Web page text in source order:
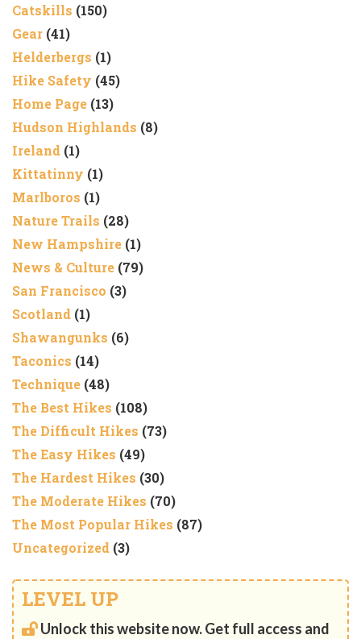
Catskills (150)
Gear (41)
Helderbergs (1)
Hike Safety (45)
Home Page (13)
Hudson Highlands (8)
Ireland (1)
Kittatinny (1)
Marlboros (1)
Nature Trails (28)
New Hampshire (1)
News & Culture (79)
San Francisco (3)
Scotland (1)
Shawangunks (6)
Taconics (14)
Technique (48)
The Best Hikes (108)
The Difficult Hikes (73)
The Easy Hikes (49)
The Hardest Hikes (30)
The Moderate Hikes (70)
The Most Popular Hikes (87)
Uncategorized (3)
LEVEL UP
Unlock this website now. Get full access and